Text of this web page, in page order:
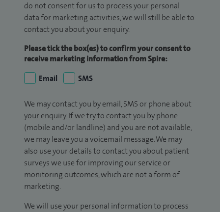
do not consent for us to process your personal
data for marketing activities, we will still be able to
contact you about your enquiry.
Please tick the box(es) to confirm your consent to
receive marketing information from Spire:
Email
SMS
We may contact you by email, SMS or phone about
your enquiry. If we try to contact you by phone
(mobile and/or landline) and you are not available,
we may leave you a voicemail message. We may
also use your details to contact you about patient
surveys we use for improving our service or
monitoring outcomes, which are not a form of
marketing.
We will use your personal information to process